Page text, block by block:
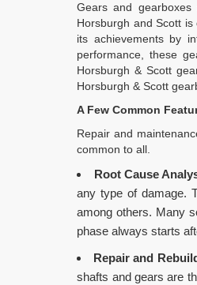
Gears and
Horsburgh and Scott
its achievements by
performance, these
Horsburgh & Scott
Horsburgh & Scott
A Few Common
Repair and
common to all.
Root Cause
any type of damage.
among others. Many
phase always starts
Repair and
shafts and gears are